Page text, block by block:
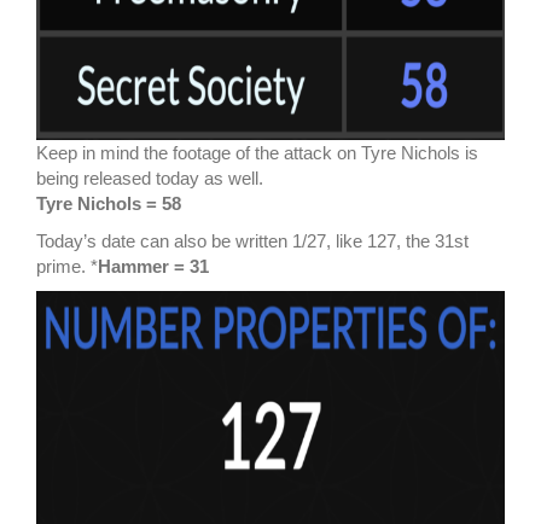
Keep in mind the footage of the attack on Tyre Nichols is
being released today as well.
Tyre Nichols = 58
Today’s date can also be written 1/27, like 127, the 31st
prime. *Hammer = 31